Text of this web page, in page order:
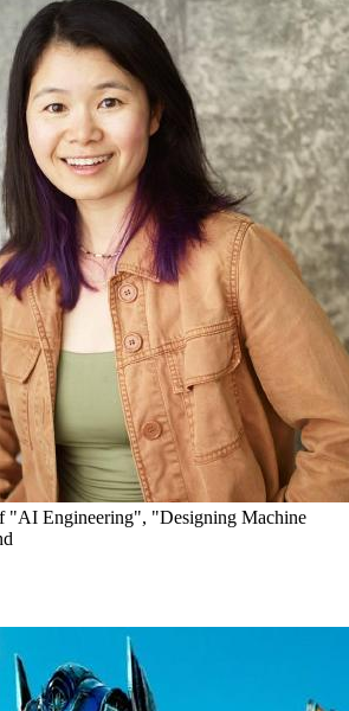
"AI Engineering", "Designing Machine